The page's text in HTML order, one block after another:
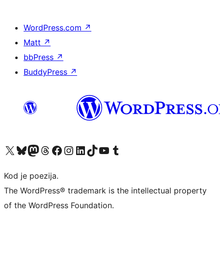
WordPress.com ↗
Matt ↗
bbPress ↗
BuddyPress ↗
Visit our X (formerly Twitter) account
Visit our Bluesky account
Visit our Mastodon account
Visit our Threads account
Visit our Facebook page
Visit our Instagram account
Visit our LinkedIn account
Visit our TikTok account
Visit our YouTube channel
Visit our Tumblr account
Kod je poezija.
The WordPress® trademark is the intellectual property
of the WordPress Foundation.